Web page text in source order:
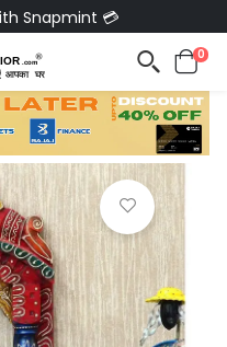
Snapmint 💳
0